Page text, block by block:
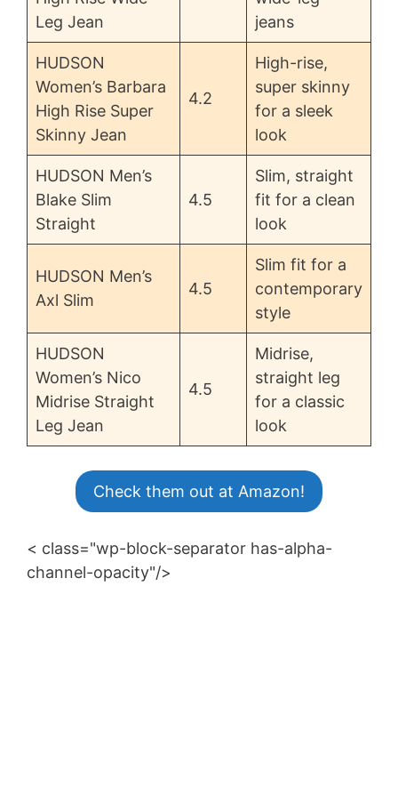
Leg Jean
jeans
HUDSON
Women’s Barbara
High Rise Super
Skinny Jean
4.2
High-rise,
super skinny
for a sleek
look
HUDSON Men’s
Blake Slim
Straight
4.5
Slim, straight
fit for a clean
look
HUDSON Men’s
Axl Slim
4.5
Slim fit for a
contemporary
style
HUDSON
Women’s Nico
Midrise Straight
Leg Jean
4.5
Midrise,
straight leg
for a classic
look
Check them out at Amazon!
< class="wp-block-separator has-alpha-
channel-opacity"/>